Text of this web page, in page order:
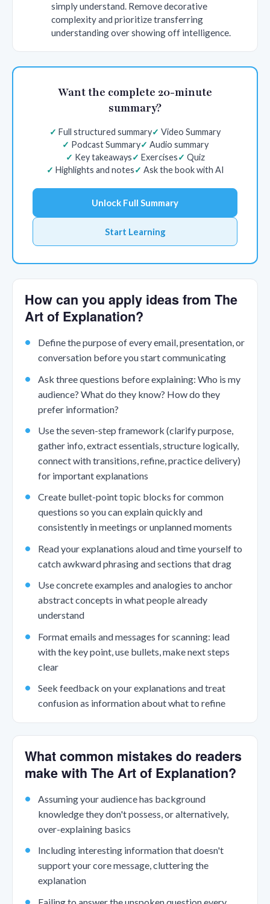
simply understand. Remove decorative
complexity and prioritize transferring
understanding over showing off intelligence.
Want the complete 20-minute
summary?
Full structured summary
Video Summary
Podcast Summary
Audio summary
Key takeaways
Exercises
Quiz
Highlights and notes
Ask the book with AI
Unlock Full Summary
Start Learning
How can you apply ideas from The
Art of Explanation?
Define the purpose of every email, presentation, or
conversation before you start communicating
Ask three questions before explaining: Who is my
audience? What do they know? How do they
prefer information?
Use the seven-step framework (clarify purpose,
gather info, extract essentials, structure logically,
connect with transitions, refine, practice delivery)
for important explanations
Create bullet-point topic blocks for common
questions so you can explain quickly and
consistently in meetings or unplanned moments
Read your explanations aloud and time yourself to
catch awkward phrasing and sections that drag
Use concrete examples and analogies to anchor
abstract concepts in what people already
understand
Format emails and messages for scanning: lead
with the key point, use bullets, make next steps
clear
Seek feedback on your explanations and treat
confusion as information about what to refine
What common mistakes do readers
make with The Art of Explanation?
Assuming your audience has background
knowledge they don't possess, or alternatively,
over-explaining basics
Including interesting information that doesn't
support your core message, cluttering the
explanation